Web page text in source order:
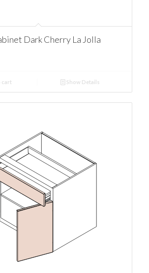
Dark Cherry La Jolla
cart Show Details